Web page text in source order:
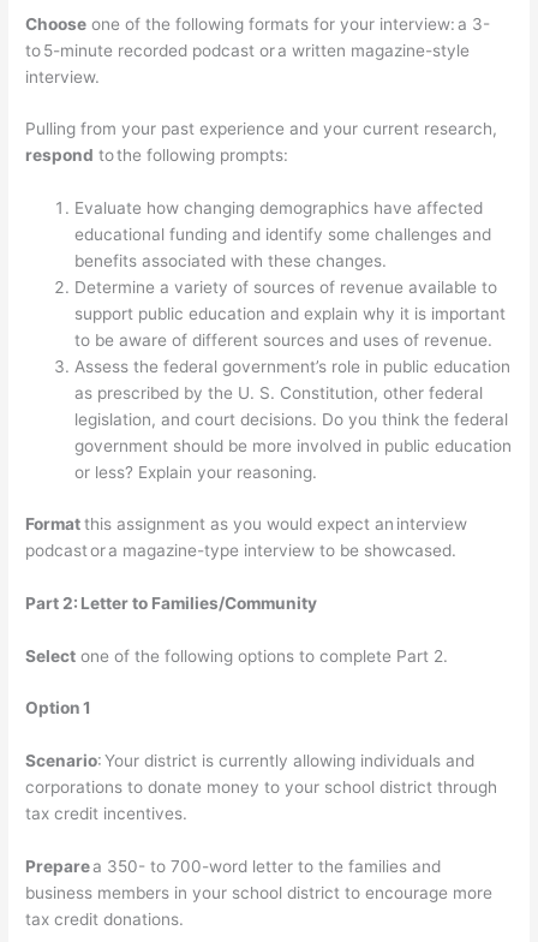
Choose one of the following formats for your interview: a 3-
to 5-minute recorded podcast or a written magazine-style
interview.
Pulling from your past experience and your current research,
respond to the following prompts:
Evaluate how changing demographics have affected
educational funding and identify some challenges and
benefits associated with these changes.
Determine a variety of sources of revenue available to
support public education and explain why it is important
to be aware of different sources and uses of revenue.
Assess the federal government’s role in public education
as prescribed by the U. S. Constitution, other federal
legislation, and court decisions. Do you think the federal
government should be more involved in public education
or less? Explain your reasoning.
Formatthis assignment as you would expect an interview
podcast or a magazine-type interview to be showcased.
Part 2: Letter to Families/Community
Select one of the following options to complete Part 2.
Option 1
Scenario: Your district is currently allowing individuals and
corporations to donate money to your school district through
tax credit incentives.
Preparea 350- to 700-word letter to the families and
business members in your school district to encourage more
tax credit donations.